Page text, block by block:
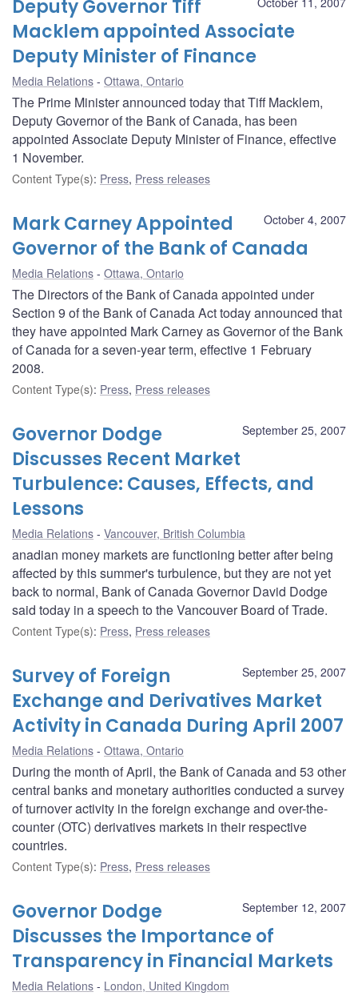
Deputy Governor Tiff
Macklem appointed Associate
Deputy Minister of Finance
Media Relations Ottawa, Ontario
The Prime Minister announced today that Tiff Macklem,
Deputy Governor of the Bank of Canada, has been
appointed Associate Deputy Minister of Finance, effective
1 November.
Content Type(s): Press, Press releases
October 4, 2007
Mark Carney Appointed
Governor of the Bank of Canada
Media Relations Ottawa, Ontario
The Directors of the Bank of Canada appointed under
Section 9 of the Bank of Canada Act today announced that
they have appointed Mark Carney as Governor of the Bank
of Canada for a seven-year term, effective 1 February
2008.
Content Type(s): Press, Press releases
September 25, 2007
Governor Dodge
Discusses Recent Market
Turbulence: Causes, Effects, and
Lessons
Media Relations Vancouver, British Columbia
anadian money markets are functioning better after being
affected by this summer's turbulence, but they are not yet
back to normal, Bank of Canada Governor David Dodge
said today in a speech to the Vancouver Board of Trade.
Content Type(s): Press, Press releases
September 25, 2007
Survey of Foreign
Exchange and Derivatives Market
Activity in Canada During April 2007
Media Relations Ottawa, Ontario
During the month of April, the Bank of Canada and 53 other
central banks and monetary authorities conducted a survey
of turnover activity in the foreign exchange and over-the-
counter (OTC) derivatives markets in their respective
countries.
Content Type(s): Press, Press releases
September 12, 2007
Governor Dodge
Discusses the Importance of
Transparency in Financial Markets
Media Relations London, United Kingdom